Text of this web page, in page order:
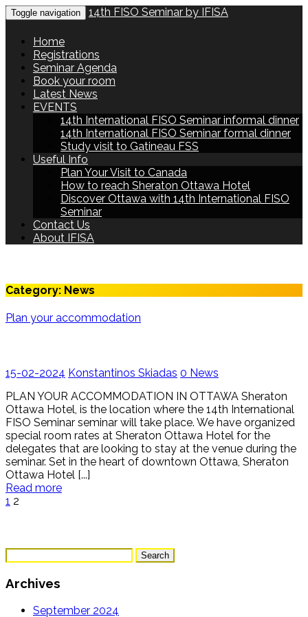
Toggle navigation 14th FISO Seminar by IFISA
Home
Registrations
Seminar Agenda
Book your room
Latest News
EVENTS
14th International FISO Seminar informal dinner
14th International FISO Seminar formal dinner
Study visit to Gatineau FSS
Useful Info
Plan Your Visit to Canada
How to reach Sheraton Ottawa Hotel
Discover Ottawa with 14th International FISO
Seminar
Contact Us
About IFISA
Category: News
Plan your accommodation
15-02-2024 Konstantinos Skiadas 0 News
PLAN YOUR ACCOMMODATION IN OTTAWA Sheraton
Ottawa Hotel, is the location where the 14th International
FISO Seminar seminar will take place. We have organized
special room rates at Sheraton Ottawa Hotel for the
delegates that are looking to stay at the venue during the
seminar. Set in the heart of downtown Ottawa, Sheraton
Ottawa Hotel [...]
Read more
1 2
Archives
September 2024